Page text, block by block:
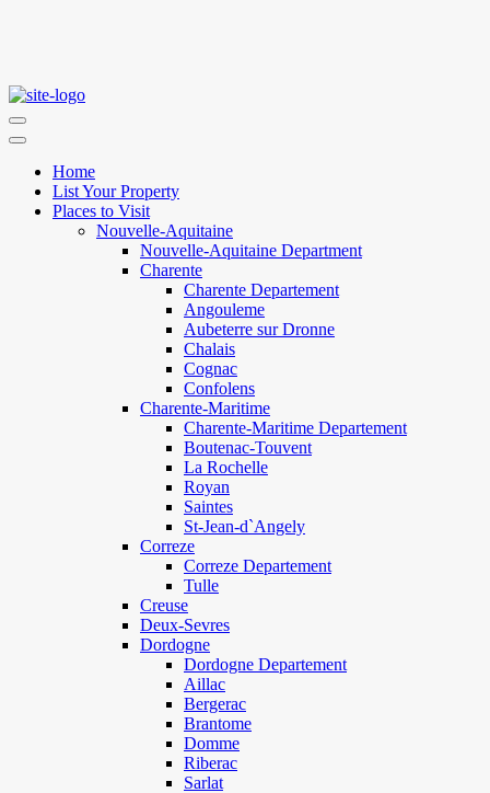
Home
List Your Property
Places to Visit
Nouvelle-Aquitaine
Nouvelle-Aquitaine Department
Charente
Charente Departement
Angouleme
Aubeterre sur Dronne
Chalais
Cognac
Confolens
Charente-Maritime
Charente-Maritime Departement
Boutenac-Touvent
La Rochelle
Royan
Saintes
St-Jean-d`Angely
Correze
Correze Departement
Tulle
Creuse
Deux-Sevres
Dordogne
Dordogne Departement
Aillac
Bergerac
Brantome
Domme
Riberac
Sarlat